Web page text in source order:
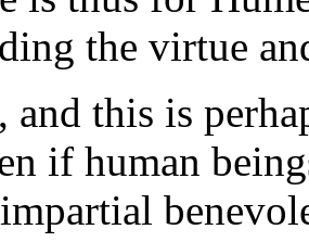
the virtue
and this is
if human